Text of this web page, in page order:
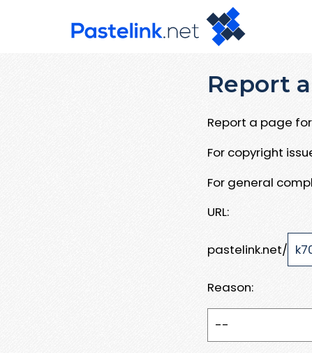
Report
Report a page
For copyright
For general
URL:
pastelink.net/
Reason: